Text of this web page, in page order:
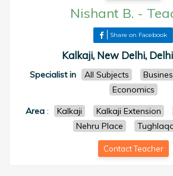
Nishant B. -
Share on Facebook
Kalkaji, New Delhi,
Specialist in All Subjects
Economics
Area: Kalkaji Kalkaji Extension
Nehru Place
Contact Teacher